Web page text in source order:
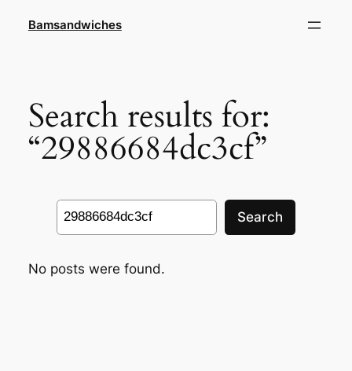
Bamsandwiches
Search results for:
“29886684dc3cf”
Search
Search
No posts were found.